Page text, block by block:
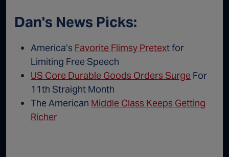
Dan's News Picks:
America’s Favorite Flimsy Pretext for
Limiting Free Speech
US Core Durable Goods Orders Surge For
11th Straight Month
The American Middle Class Keeps Getting
Richer